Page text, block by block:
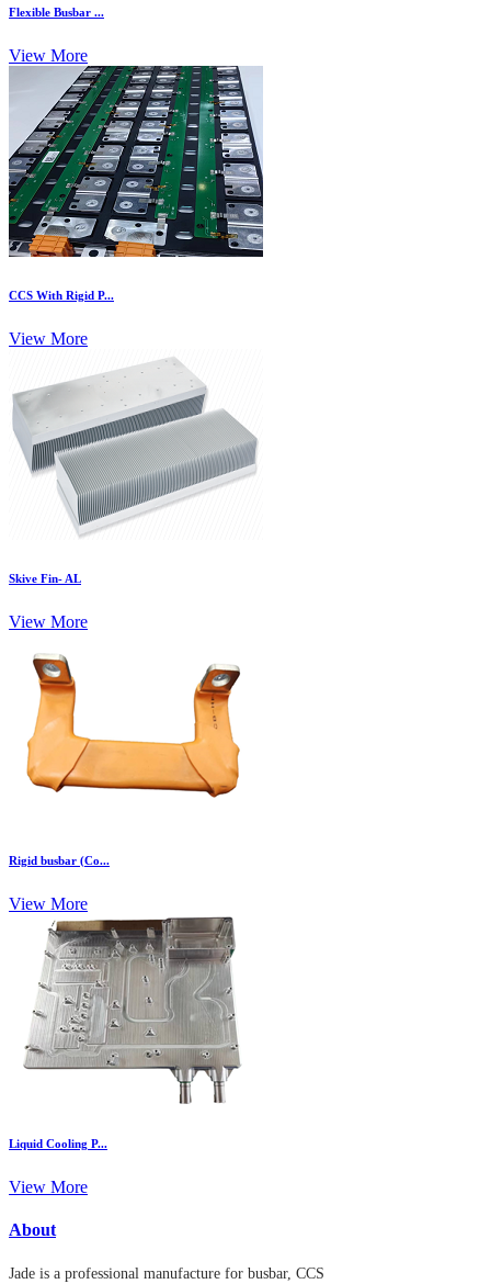
Flexible Busbar ...
View More
CCS With Rigid P...
View More
Skive Fin- AL
View More
Rigid busbar (Co...
View More
Liquid Cooling P...
View More
About
Jade is a professional manufacture for busbar, CCS